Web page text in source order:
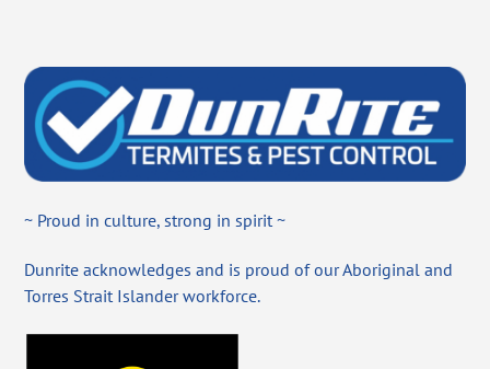
~ Proud in culture, strong in spirit ~
Dunrite acknowledges and is proud of our Aboriginal and
Torres Strait Islander workforce.